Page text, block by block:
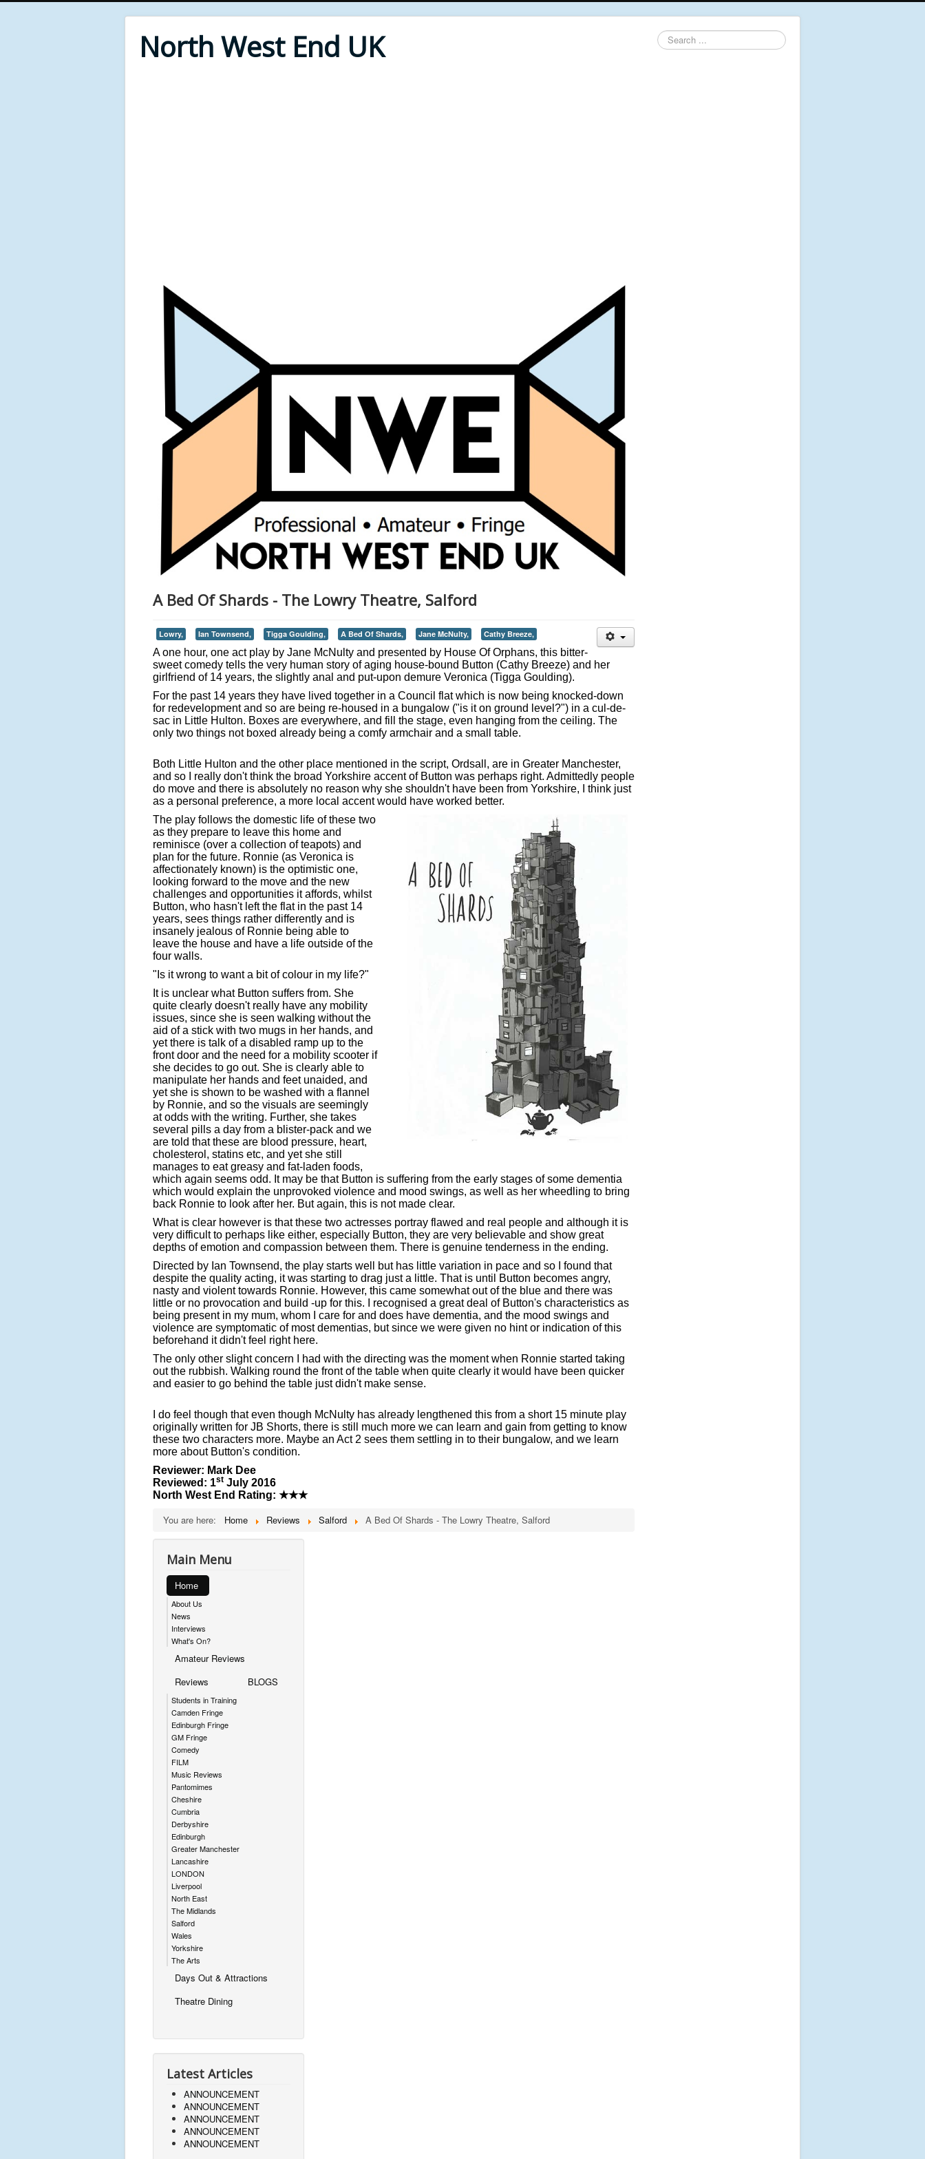
North West End UK
Search
...
A Bed Of Shards - The Lowry Theatre, Salford
Lowry, Ian Townsend, Tigga Goulding, A Bed Of Shards, Jane McNulty, Cathy Breeze,
A one hour, one act play by Jane McNulty and presented by House Of Orphans, this bitter-
sweet comedy tells the very human story of aging house-bound Button (Cathy Breeze) and her
girlfriend of 14 years, the slightly anal and put-upon demure Veronica (Tigga Goulding).
For the past 14 years they have lived together in a Council flat which is now being knocked-down
for redevelopment and so are being re-housed in a bungalow ("is it on ground level?") in a cul-de-
sac in Little Hulton. Boxes are everywhere, and fill the stage, even hanging from the ceiling. The
only two things not boxed already being a comfy armchair and a small table.
Both Little Hulton and the other place mentioned in the script, Ordsall, are in Greater Manchester,
and so I really don't think the broad Yorkshire accent of Button was perhaps right. Admittedly people
do move and there is absolutely no reason why she shouldn't have been from Yorkshire, I think just
as a personal preference, a more local accent would have worked better.
The play follows the domestic life of these two
as they prepare to leave this home and
reminisce (over a collection of teapots) and
plan for the future. Ronnie (as Veronica is
affectionately known) is the optimistic one,
looking forward to the move and the new
challenges and opportunities it affords, whilst
Button, who hasn't left the flat in the past 14
years, sees things rather differently and is
insanely jealous of Ronnie being able to
leave the house and have a life outside of the
four walls.
"Is it wrong to want a bit of colour in my life?"
It is unclear what Button suffers from. She
quite clearly doesn't really have any mobility
issues, since she is seen walking without the
aid of a stick with two mugs in her hands, and
yet there is talk of a disabled ramp up to the
front door and the need for a mobility scooter if
she decides to go out. She is clearly able to
manipulate her hands and feet unaided, and
yet she is shown to be washed with a flannel
by Ronnie, and so the visuals are seemingly
at odds with the writing. Further, she takes
several pills a day from a blister-pack and we
are told that these are blood pressure, heart,
cholesterol, statins etc, and yet she still
manages to eat greasy and fat-laden foods,
which again seems odd. It may be that Button is suffering from the early stages of some dementia
which would explain the unprovoked violence and mood swings, as well as her wheedling to bring
back Ronnie to look after her. But again, this is not made clear.
What is clear however is that these two actresses portray flawed and real people and although it is
very difficult to perhaps like either, especially Button, they are very believable and show great
depths of emotion and compassion between them. There is genuine tenderness in the ending.
Directed by Ian Townsend, the play starts well but has little variation in pace and so I found that
despite the quality acting, it was starting to drag just a little. That is until Button becomes angry,
nasty and violent towards Ronnie. However, this came somewhat out of the blue and there was
little or no provocation and build -up for this. I recognised a great deal of Button's characteristics as
being present in my mum, whom I care for and does have dementia, and the mood swings and
violence are symptomatic of most dementias, but since we were given no hint or indication of this
beforehand it didn't feel right here.
The only other slight concern I had with the directing was the moment when Ronnie started taking
out the rubbish. Walking round the front of the table when quite clearly it would have been quicker
and easier to go behind the table just didn't make sense.
I do feel though that even though McNulty has already lengthened this from a short 15 minute play
originally written for JB Shorts, there is still much more we can learn and gain from getting to know
these two characters more. Maybe an Act 2 sees them settling in to their bungalow, and we learn
more about Button's condition.
Reviewer: Mark Dee
Reviewed: 1st July 2016
North West End Rating: ★★★
You are here: Home Reviews Salford A Bed Of Shards - The Lowry Theatre, Salford
Main Menu
Home
About Us
News
Interviews
What's On?
Amateur Reviews
Reviews
Students in Training
Camden Fringe
Edinburgh Fringe
GM Fringe
Comedy
FILM
Music Reviews
Pantomimes
Cheshire
Cumbria
Derbyshire
Edinburgh
Greater Manchester
Lancashire
LONDON
Liverpool
North East
The Midlands
Salford
Wales
Yorkshire
The Arts
BLOGS
Days Out & Attractions
Theatre Dining
Latest Articles
ANNOUNCEMENT
ANNOUNCEMENT
ANNOUNCEMENT
ANNOUNCEMENT
ANNOUNCEMENT